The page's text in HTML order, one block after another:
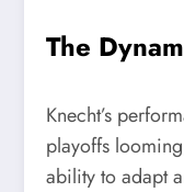
The
Knecht’s
playoffs
ability to adapt